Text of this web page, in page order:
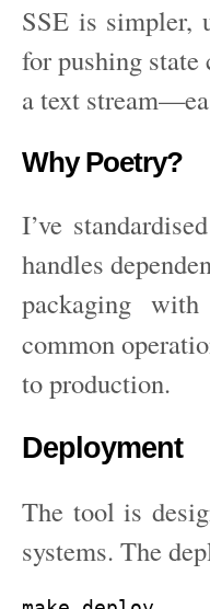
SSE is simpler,
for pushing state
a text
Why Poetry?
I’ve
handles
packaging
common
to production.
Deployment
The tool is
systems. The